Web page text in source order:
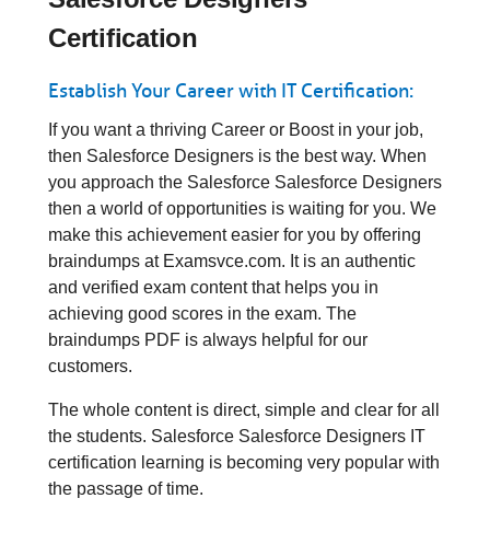
Certification
Establish Your Career with IT Certification:
If you want a thriving Career or Boost in your job,
then Salesforce Designers is the best way. When
you approach the Salesforce Salesforce Designers
then a world of opportunities is waiting for you. We
make this achievement easier for you by offering
braindumps at Examsvce.com. It is an authentic
and verified exam content that helps you in
achieving good scores in the exam. The
braindumps PDF is always helpful for our
customers.
The whole content is direct, simple and clear for all
the students. Salesforce Salesforce Designers IT
certification learning is becoming very popular with
the passage of time.